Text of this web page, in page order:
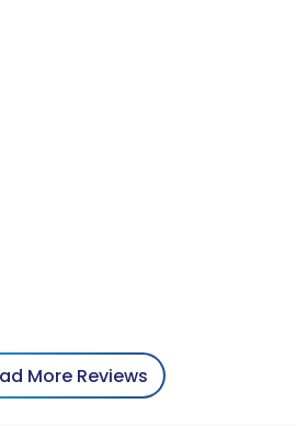
More Reviews